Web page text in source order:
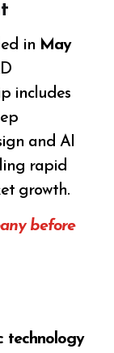
in May
includes
and AI
rapid
growth.
before
technology